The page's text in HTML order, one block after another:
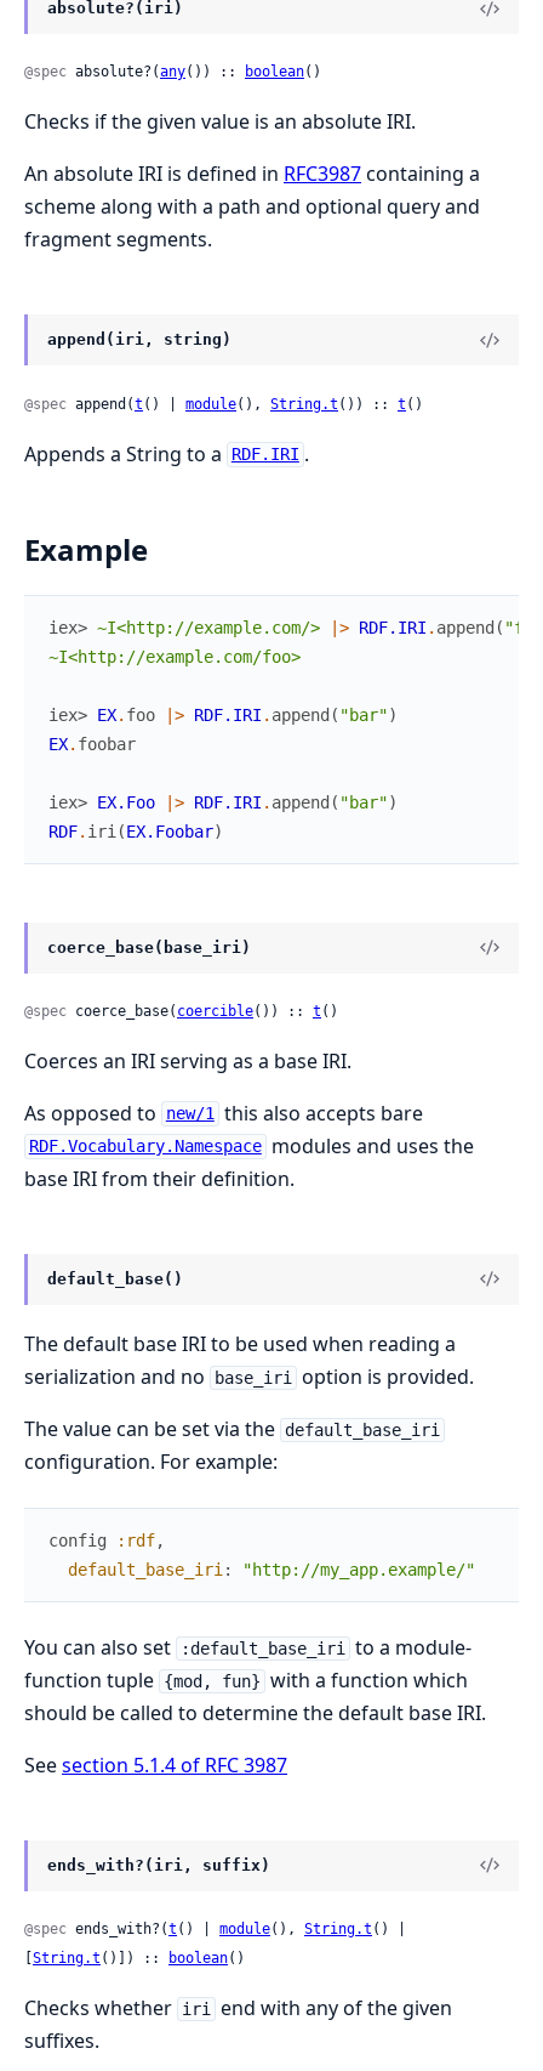
absolute?(iri)
@spec absolute?(any()) :: boolean()
Checks if the given value is an absolute IRI.
An absolute IRI is defined in RFC3987containing a
scheme along with a path and optional query and
fragment segments.
append(iri, string)
@spec append(t () | module(), String.t ()) :: t ()
Appends a String to a RDF.IRI .
Example
iex> ~I<http://example.com/> |> RDF.IRI . append (
~I<http://example.com/foo>
iex> EX. foo |> RDF.IRI . append ( "bar")
EX. foobar
iex> EX.Foo |> RDF.IRI . append ( "bar")
RDF. iri (EX.Foobar)
coerce_base(base_iri)
@spec coerce_base( coercible()) :: t ()
Coerces an IRI serving as a base IRI.
As opposed to
new/1 this also accepts bare
RDF.Vocabulary.Namespace modules and uses the
base IRI from their definition.
default_base()
The default base IRI to be used when reading a
serialization and no
base_iri
option is provided.
The value can be set via the default_base_iri
configuration. For example:
config :rdf,
default_base_iri : "http://my_app.example/"
You can also set :default_base_iri
to a module-
function tuple {mod, fun} with a function which
should be called to determine the default base IRI.
Seesection 5.1.4 of RFC 3987
ends_with?(iri, suffix)
@spec ends_with?(t () | module(), String.t () |
String.t ()]) :: boolean()
Checks whether iri
end with any of the given
suffixes.